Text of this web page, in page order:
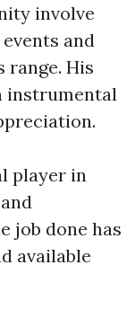
involve
and
range. His
instrumental
player in
job done has
available